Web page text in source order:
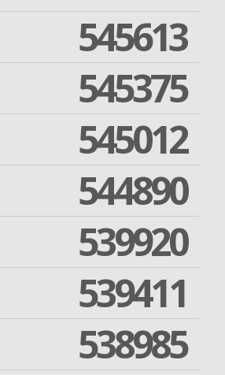
545613
545375
545012
544890
539920
539411
538985